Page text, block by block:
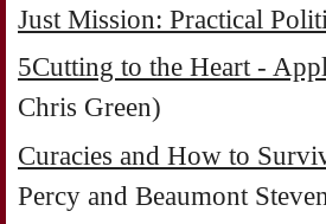
Just Mission: Practical
5Cutting to the Heart -
Chris Green)
Curacies and How to
Percy and Beaumont